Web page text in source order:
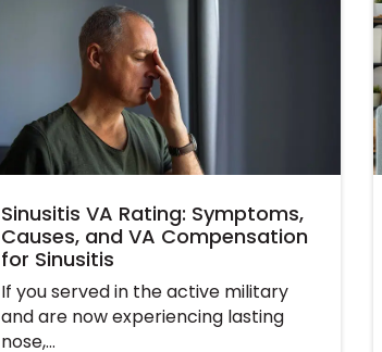
Sinusitis VA Rating: Symptoms,
Causes, and VA Compensation
for Sinusitis
If you served in the active military
and are now experiencing lasting
nose,…